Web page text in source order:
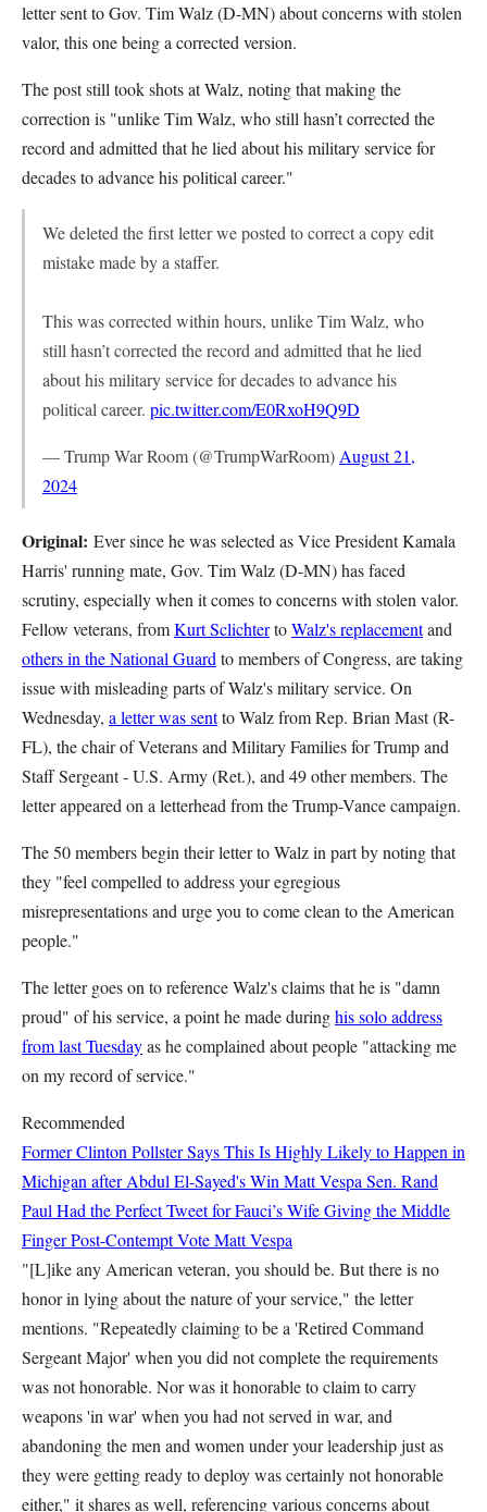
letter sent to Gov. Tim Walz (D-MN) about concerns with stolen
valor, this one being a corrected version.
The post still took shots at Walz, noting that making the
correction is "unlike Tim Walz, who still hasn’t corrected the
record and admitted that he lied about his military service for
decades to advance his political career."
We deleted the first letter we posted to correct a copy edit
mistake made by a staffer.
This was corrected within hours, unlike Tim Walz, who
still hasn’t corrected the record and admitted that he lied
about his military service for decades to advance his
political career. pic.twitter.com/E0RxoH9Q9D
— Trump War Room (@TrumpWarRoom) August 21,
2024
Original: Ever since he was selected as Vice President Kamala
Harris' running mate, Gov. Tim Walz (D-MN) has faced
scrutiny, especially when it comes to concerns with stolen valor.
Fellow veterans, fromKurt SclichtertoWalz's replacementand
others in the National Guard to members of Congress, are taking
issue with misleading parts of Walz's military service. On
Wednesday, a letter was sentto Walz from Rep. Brian Mast (R-
FL), the chair of Veterans and Military Families for Trump and
Staff Sergeant - U.S. Army (Ret.), and 49 other members. The
letter appeared on a letterhead from the Trump-Vance campaign.
The 50 members begin their letter to Walz in part by noting that
they "feel compelled to address your egregious
misrepresentations and urge you to come clean to the American
people."
The letter goes on to reference Walz's claims that he is "damn
proud" of his service, a point he made duringhis solo address
from last Tuesdayas he complained about people "attacking me
on my record of service."
Recommended
Former Clinton Pollster Says This Is Highly Likely to Happen in
Michigan after Abdul El-Sayed's Win Matt Vespa Sen. Rand
Paul Had the Perfect Tweet for Fauci’s Wife Giving the Middle
Finger Post-Contempt VoteMatt Vespa
"[L]ike any American veteran, you should be. But there is no
honor in lying about the nature of your service," the letter
mentions. "Repeatedly claiming to be a 'Retired Command
Sergeant Major' when you did not complete the requirements
was not honorable. Nor was it honorable to claim to carry
weapons 'in war' when you had not served in war, and
abandoning the men and women under your leadership just as
they were getting ready to deploy was certainly not honorable
either," it shares as well, referencing various concerns about